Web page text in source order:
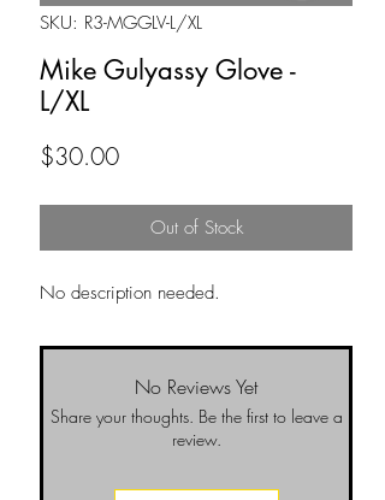
SKU: R3-MGGLV-L/XL
Mike Gulyassy Glove -
L/XL
$30.00Price
Out of Stock
No description needed.
No Reviews Yet
Share your thoughts. Be the first to leave a
review.